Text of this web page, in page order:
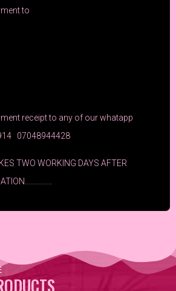
to
receipt to any of our whatapp
07048944428
TWO WORKING DAYS AFTER